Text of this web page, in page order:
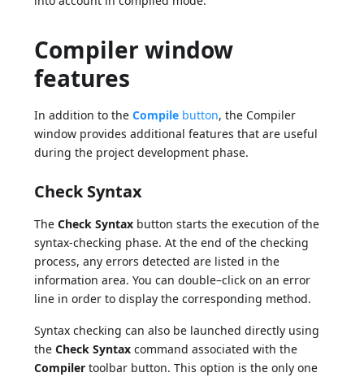
Compiler window
features
In addition to theCompile button, the Compiler
window provides additional features that are useful
during the project development phase.
Check Syntax
TheCheck Syntax button starts the execution of the
syntax-checking phase. At the end of the checking
process, any errors detected are listed in the
information area. You can double–click on an error
line in order to display the corresponding method.
Syntax checking can also be launched directly using
theCheck Syntax command associated with the
Compiler toolbar button. This option is the only one